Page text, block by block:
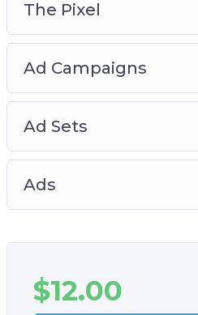
The Pixel
Ad Campaigns
Ad Sets
Ads
$12.00